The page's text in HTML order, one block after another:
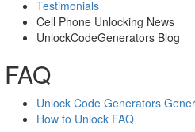
Testimonials
Cell Phone Unlocking News
UnlockCodeGenerators Blog
FAQ
Unlock Code Generators
How to Unlock FAQ